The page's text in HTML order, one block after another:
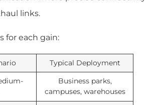
links.
for each gain:
Typical Deployment
Business parks,
campuses, warehouses